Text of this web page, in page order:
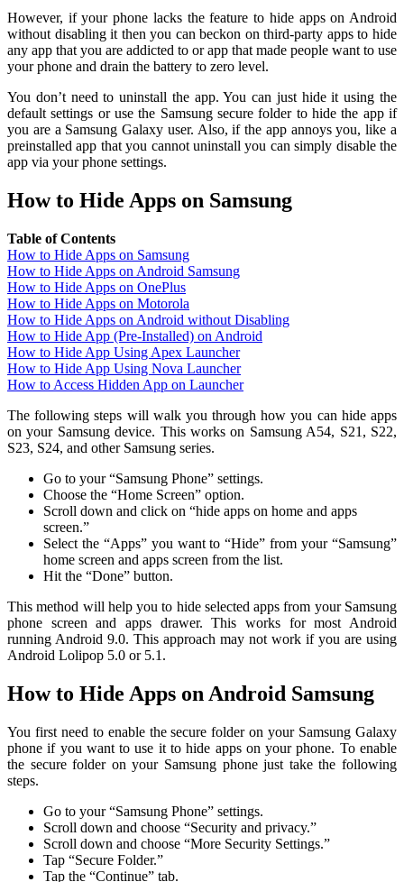
However, if your phone lacks the feature to hide apps on Android
without disabling it then you can beckon on third-party apps to hide
any app that you are addicted to or app that made people want to use
your phone and drain the battery to zero level.
You don’t need to uninstall the app. You can just hide it using the
default settings or use the Samsung secure folder to hide the app if
you are a Samsung Galaxy user. Also, if the app annoys you, like a
preinstalled app that you cannot uninstall you can simply disable the
app via your phone settings.
How to Hide Apps on Samsung
Table of Contents
How to Hide Apps on Samsung
How to Hide Apps on Android Samsung
How to Hide Apps on OnePlus
How to Hide Apps on Motorola
How to Hide Apps on Android without Disabling
How to Hide App (Pre-Installed) on Android
How to Hide App Using Apex Launcher
How to Hide App Using Nova Launcher
How to Access Hidden App on Launcher
The following steps will walk you through how you can hide apps
on your Samsung device. This works on Samsung A54, S21, S22,
S23, S24, and other Samsung series.
Go to your “Samsung Phone” settings.
Choose the “Home Screen” option.
Scroll down and click on “hide apps on home and apps
screen.”
Select the “Apps” you want to “Hide” from your “Samsung”
home screen and apps screen from the list.
Hit the “Done” button.
This method will help you to hide selected apps from your Samsung
phone screen and apps drawer. This works for most Android
running Android 9.0. This approach may not work if you are using
Android Lolipop 5.0 or 5.1.
How to Hide Apps on Android Samsung
You first need to enable the secure folder on your Samsung Galaxy
phone if you want to use it to hide apps on your phone. To enable
the secure folder on your Samsung phone just take the following
steps.
Go to your “Samsung Phone” settings.
Scroll down and choose “Security and privacy.”
Scroll down and choose “More Security Settings.”
Tap “Secure Folder.”
Tap the “Continue” tab.